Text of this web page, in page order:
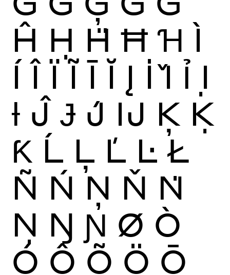
Ĥ Ḥ Ḧ Ħ Ɦ Ì
Í Î Ï Ĩ Ī Ĭ Į İ Ǐ Ỉ Ị
Ɨ Ĵ Ɉ J́ Ĳ Ķ Ḳ
Ƙ Ĺ Ļ Ľ Ŀ Ł
Ñ Ń Ņ Ň Ṅ
Ṇ Ŋ Ɲ Ø Ò
Ó Ô Õ Ö Ō